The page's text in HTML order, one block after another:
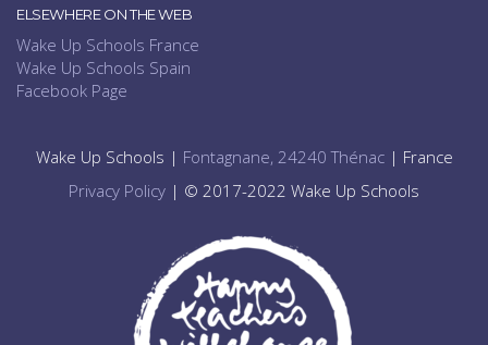
ELSEWHERE ON THE WEB
Wake Up Schools France
Wake Up Schools Spain
Facebook Page
Wake Up Schools | Fontagnane, 24240 Thénac| France
Privacy Policy | © 2017-2022 Wake Up Schools